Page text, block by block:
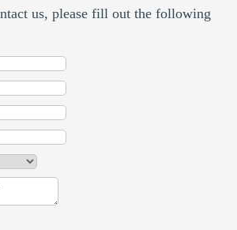
us, please fill out the following